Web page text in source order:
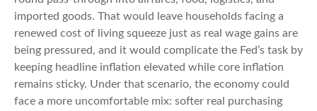
imported goods. That would leave households facing a
renewed cost of living squeeze just as real wage gains are
being pressured, and it would complicate the Fed’s task by
keeping headline inflation elevated while core inflation
remains sticky. Under that scenario, the economy could
face a more uncomfortable mix: softer real purchasing